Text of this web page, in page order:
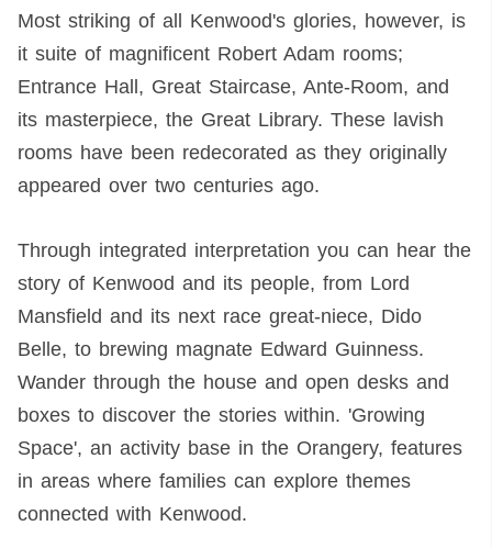
Most striking of all Kenwood's glories, however, is
it suite of magnificent Robert Adam rooms;
Entrance Hall, Great Staircase, Ante-Room, and
its masterpiece, the Great Library. These lavish
rooms have been redecorated as they originally
appeared over two centuries ago.
Through integrated interpretation you can hear the
story of Kenwood and its people, from Lord
Mansfield and its next race great-niece, Dido
Belle, to brewing magnate Edward Guinness.
Wander through the house and open desks and
boxes to discover the stories within. 'Growing
Space', an activity base in the Orangery, features
in areas where families can explore themes
connected with Kenwood.